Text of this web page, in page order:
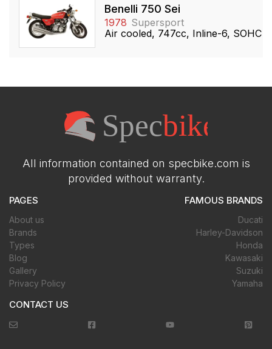
Benelli 750 Sei
1978 Supersport
Air cooled, 747cc, Inline-6, SOHC
All information contained on specbike.com is
provided without warranty.
PAGES
About us
Brands
Types
Blog
Gallery
Privacy Policy
FAMOUS BRANDS
Ducati
Harley-Davidson
Honda
Kawasaki
Suzuki
Yamaha
CONTACT US